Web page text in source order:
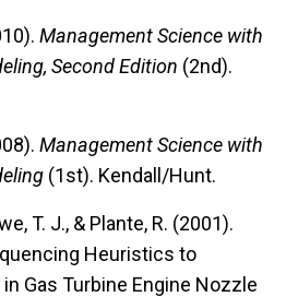
Management Science with
Second Edition (2nd).
Management Science with
(1st). Kendall/Hunt.
T. J., & Plante, R. (2001).
Heuristics to
Gas Turbine Engine Nozzle